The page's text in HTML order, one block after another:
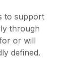
to support
through
or will
defined.